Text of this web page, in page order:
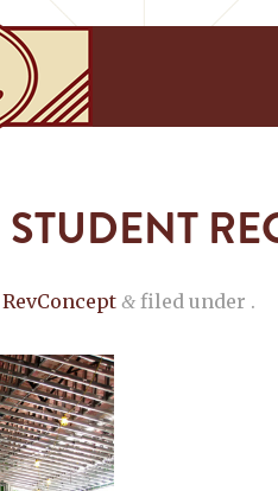
STUDENT
RevConcept & filed under .